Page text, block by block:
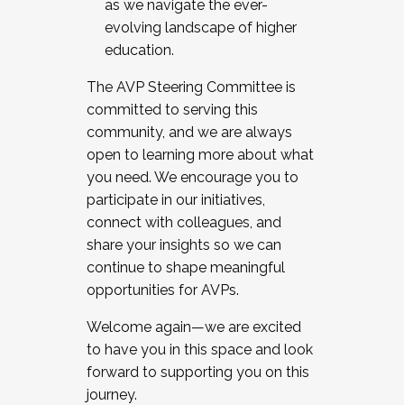
as we navigate the ever-
evolving landscape of higher
education.
The AVP Steering Committee is
committed to serving this
community, and we are always
open to learning more about what
you need. We encourage you to
participate in our initiatives,
connect with colleagues, and
share your insights so we can
continue to shape meaningful
opportunities for AVPs.
Welcome again—we are excited
to have you in this space and look
forward to supporting you on this
journey.